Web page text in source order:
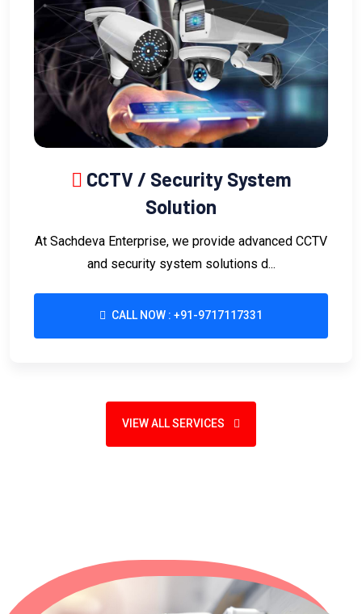
CCTV / Security System
Solution
At Sachdeva Enterprise, we provide advanced CCTV
and security system solutions d...
CALL NOW : +91-9717117331
VIEW ALL SERVICES